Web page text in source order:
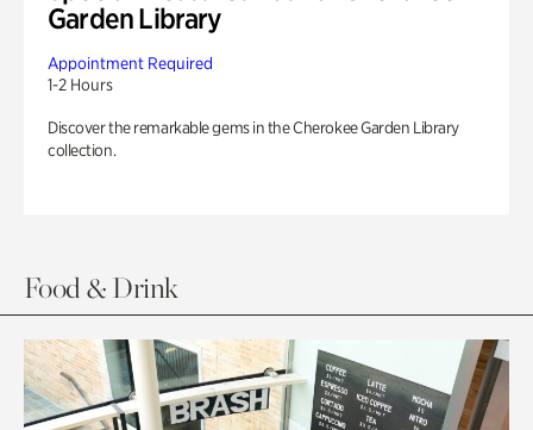
Garden Library
Appointment Required
1-2 Hours
Discover the remarkable gems in the Cherokee Garden Library
collection.
Food & Drink